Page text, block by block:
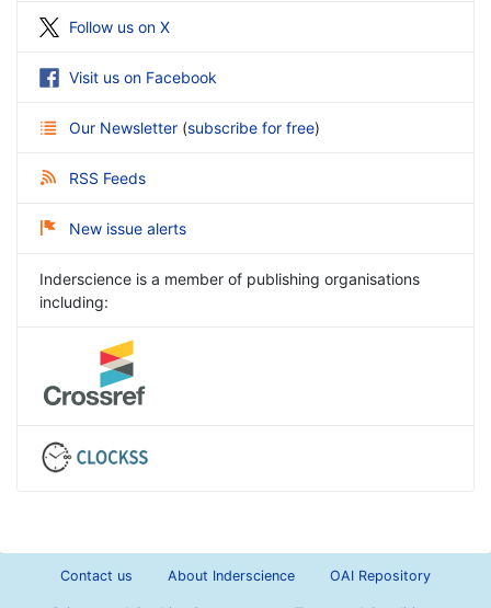
Follow us on X
Visit us on Facebook
Our Newsletter (subscribe for free)
RSS Feeds
New issue alerts
Inderscience is a member of publishing organisations
including:
Contact us About Inderscience OAI Repository